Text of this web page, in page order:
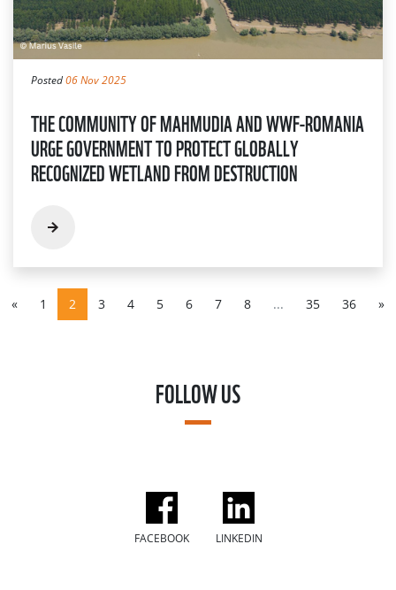
Posted06 Nov 2025
THE COMMUNITY OF MAHMUDIA AND WWF-ROMANIA
URGE GOVERNMENT TO PROTECT GLOBALLY
RECOGNIZED WETLAND FROM DESTRUCTION
« 1 2 3 4 5 6 7 8 ... 35 36 »
FOLLOW US
FACEBOOK LINKEDIN